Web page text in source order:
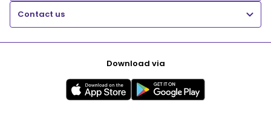
Contact us
Download via